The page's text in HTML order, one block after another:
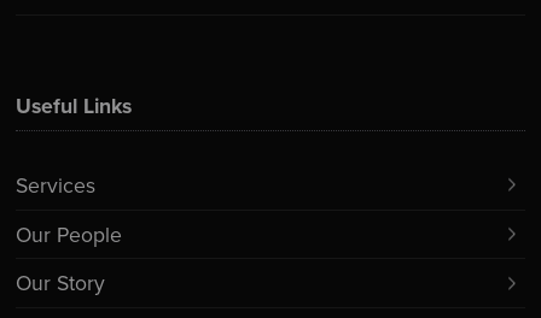
Useful Links
Services
Our People
Our Story